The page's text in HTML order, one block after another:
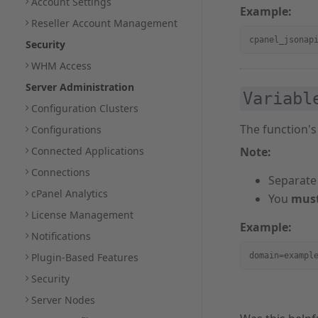
Reseller Account Management
Security
WHM Access
Server Administration
Configuration Clusters
Configurations
Connected Applications
Connections
cPanel Analytics
License Management
Notifications
Plugin-Based Features
Security
Server Nodes
Example:
The
Note:
You
Example: